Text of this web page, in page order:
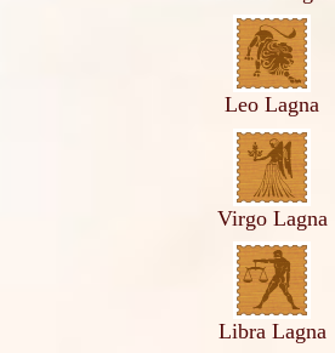
Leo Lagna
Virgo Lagna
Libra Lagna